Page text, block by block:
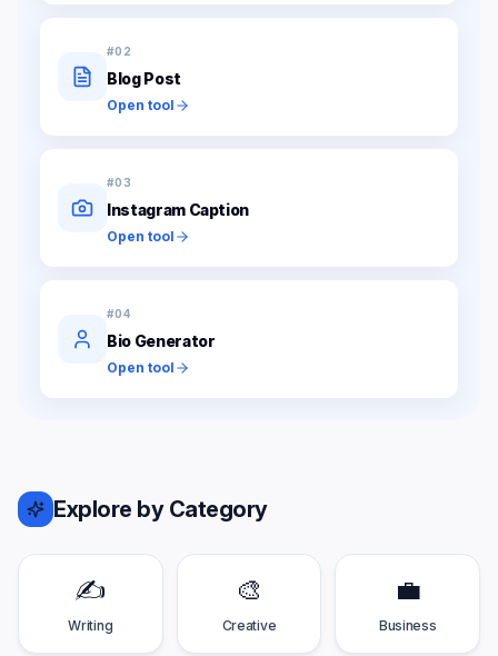
#02
Blog Post
Open tool
#03
Instagram Caption
Open tool
#04
Bio Generator
Open tool
Explore by Category
✍️
Writing
🎨
Creative
💼
Business